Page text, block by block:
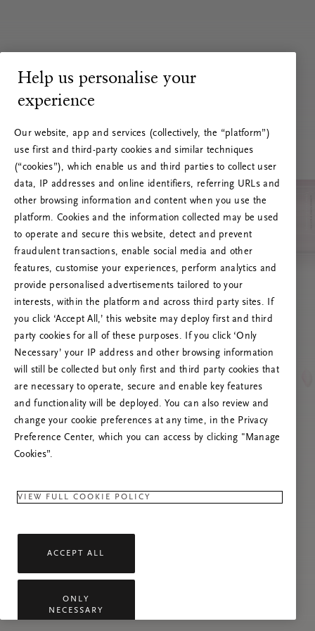
RITUALS 500
Hoppla. Server-Fehler
Versuchen Sie, die Seite neu zu laden oder
kontaktieren Sie uns, wenn das Problem
weiterhin besteht.
Help us personalise your
experience
Our website, app and services (collectively, the “platform”)
use first and third-party cookies and similar techniques
(“cookies”), which enable us and third parties to collect user
data, IP addresses and online identifiers, referring URLs and
other browsing information and content when you use the
platform. Cookies and the information collected may be used
to operate and secure this website, detect and prevent
fraudulent transactions, enable social media and other
features, customise your experiences, perform analytics and
provide personalised advertisements tailored to your
interests, within the platform and across third party sites. If
you click ‘Accept All,’ this website may deploy first and third
party cookies for all of these purposes. If you click ‘Only
Necessary’ your IP address and other browsing information
will still be collected but only first and third party cookies that
are necessary to operate, secure and enable key features
and functionality will be deployed. You can also review and
change your cookie preferences at any time, in the Privacy
Preference Center, which you can access by clicking "Manage
Cookies”.
VIEW FULL COOKIE POLICY
ACCEPT ALL
ONLY
NECESSARY